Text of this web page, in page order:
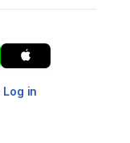
Log in